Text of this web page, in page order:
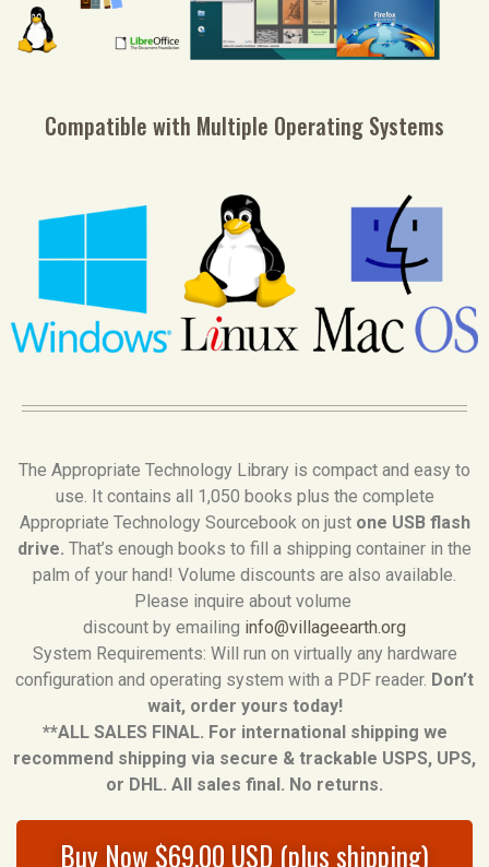
Compatible with Multiple Operating Systems
The Appropriate Technology Library is compact and easy to
use. It contains all 1,050 books plus the complete
Appropriate Technology Sourcebook on just one USB flash
drive. That’s enough books to fill a shipping container in the
palm of your hand! Volume discounts are also available.
Please inquire about volume
discount by emailing info@villageearth.org
System Requirements: Will run on virtually any hardware
configuration and operating system with a PDF reader. Don’t
wait, order yours today!
**ALL SALES FINAL. For international shipping we
recommend shipping via secure & trackable USPS, UPS,
or DHL. All sales final. No returns.
Buy Now $69.00 USD (plus shipping)